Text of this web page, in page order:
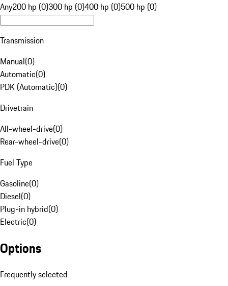
Any200 hp (0)300 hp (0)400 hp (0)500 hp (0)
Transmission
Manual(0)
Automatic(0)
PDK (Automatic)(0)
Drivetrain
All-wheel-drive(0)
Rear-wheel-drive(0)
Fuel Type
Gasoline(0)
Diesel(0)
Plug-in hybrid(0)
Electric(0)
Options
Frequently selected